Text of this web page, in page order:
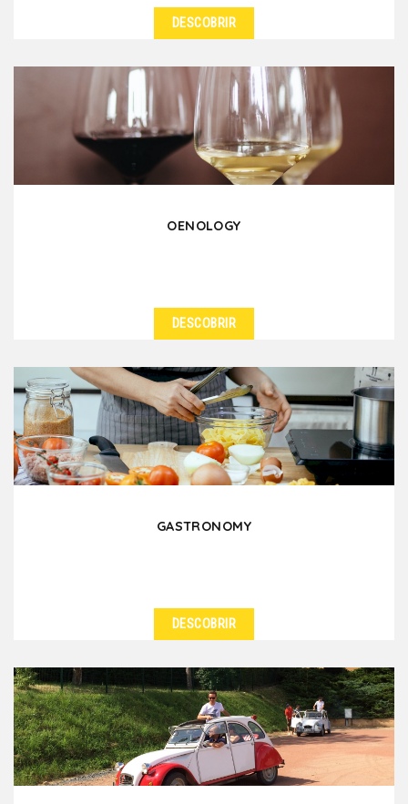
DESCOBRIR
OENOLOGY
DESCOBRIR
GASTRONOMY
DESCOBRIR